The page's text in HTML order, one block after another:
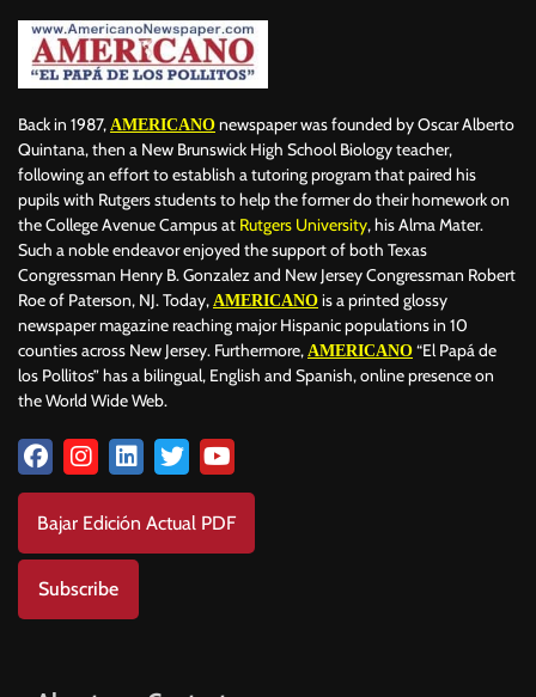
Back in 1987, AMERICANO newspaper was founded by Oscar Alberto
Quintana, then a New Brunswick High School Biology teacher,
following an effort to establish a tutoring program that paired his
pupils with Rutgers students to help the former do their homework on
the College Avenue Campus at Rutgers University, his Alma Mater.
Such a noble endeavor enjoyed the support of both Texas
Congressman Henry B. Gonzalez and New Jersey Congressman Robert
Roe of Paterson, NJ. Today, AMERICANO is a printed glossy
newspaper magazine reaching major Hispanic populations in 10
counties across New Jersey. Furthermore, AMERICANO “El Papá de
los Pollitos” has a bilingual, English and Spanish, online presence on
the World Wide Web.
Bajar Edición Actual PDF
Subscribe